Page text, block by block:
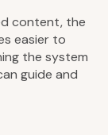
content, the
easier to
the system
guide and